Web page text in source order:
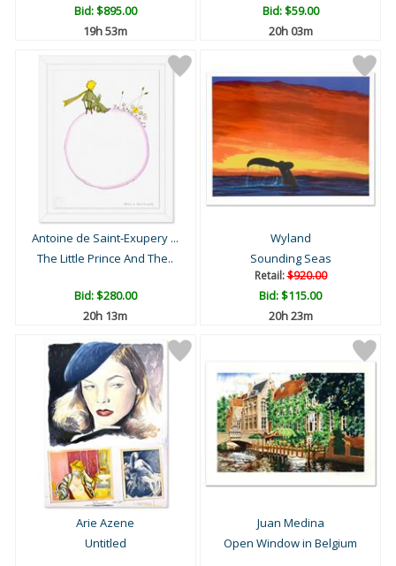
Bid:$895.00
19h 53m
Bid:$59.00
20h 03m
Antoine de Saint-Exupery ...
The Little Prince And The..
Bid:$280.00
20h 13m
Wyland
Sounding Seas
Retail:$920.00
Bid:$115.00
20h 23m
Arie Azene
Untitled
Juan Medina
Open Window in Belgium